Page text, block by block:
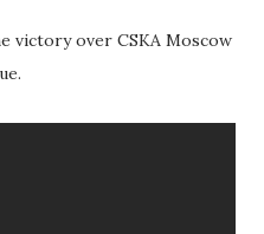
victory over CSKA Moscow